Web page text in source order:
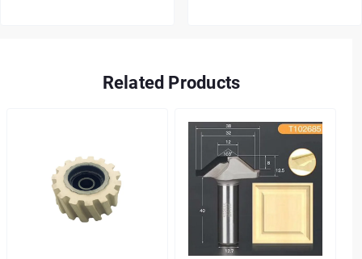
Related Products